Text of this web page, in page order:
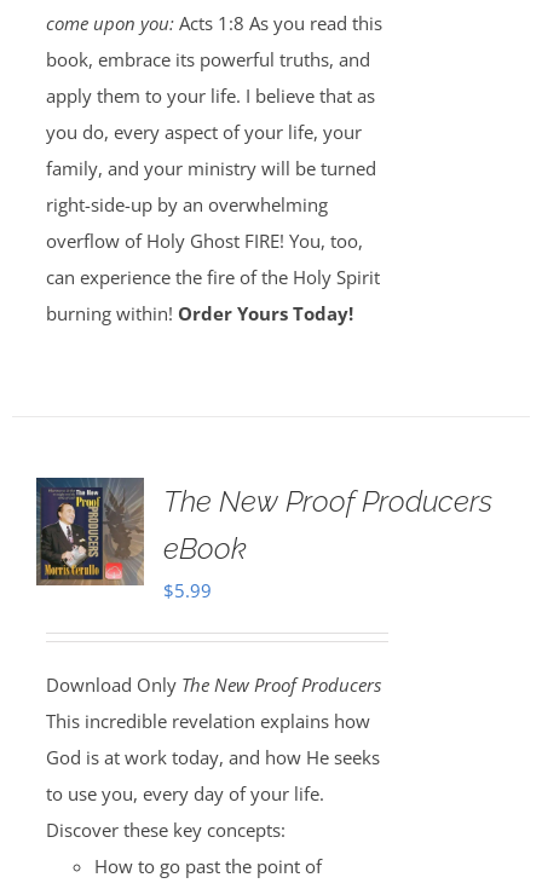
come upon you:Acts 1:8 As you read this
book, embrace its powerful truths, and
apply them to your life. I believe that as
you do, every aspect of your life, your
family, and your ministry will be turned
right-side-up by an overwhelming
overflow of Holy Ghost FIRE! You, too,
can experience the fire of the Holy Spirit
burning within! Order Yours Today!
The New Proof Producers
eBook
$5.99
Download Only The New Proof Producers
This incredible revelation explains how
God is at work today, and how He seeks
to use you, every day of your life.
Discover these key concepts:
How to go past the point of